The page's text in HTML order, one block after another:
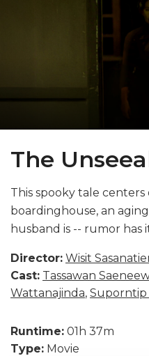
The
This spooky tale
boardinghouse, an
husband is -- rumor has
Director: Wisit
Cast: Tassawan
Wattanajinda, Suporntip
Runtime: 01h 37m
Type: Movie